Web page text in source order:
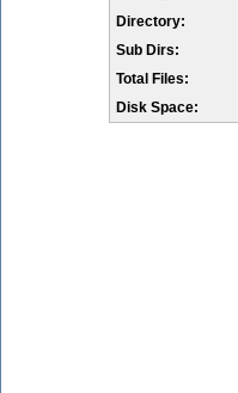
Directory:
Sub Dirs:
Total Files:
Disk Space: